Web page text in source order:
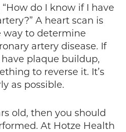
do I know if I have
A heart scan is
way to determine
artery disease. If
plaque buildup,
to reverse it. It’s
as possible.
old, then you should
At Hotze Health